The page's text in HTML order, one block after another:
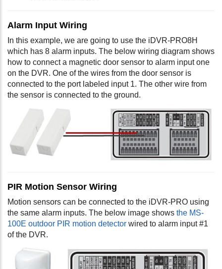
Alarm Input Wiring
In this example, we are going to use the iDVR-PRO8H
which has 8 alarm inputs. The below wiring diagram shows
how to connect a magnetic door sensor to alarm input one
on the DVR. One of the wires from the door sensor is
connected to the port labeled input 1. The other wire from
the sensor is connected to the ground.
PIR Motion Sensor Wiring
Motion sensors can be connected to the iDVR-PRO using
the same alarm inputs. The below image shows the MS-
100E outdoor PIR motion detector wired to alarm input #1
of the DVR.